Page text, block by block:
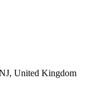
United Kingdom